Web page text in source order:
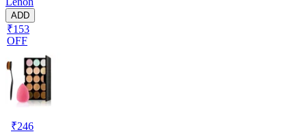
ADD
₹153
OFF
₹246